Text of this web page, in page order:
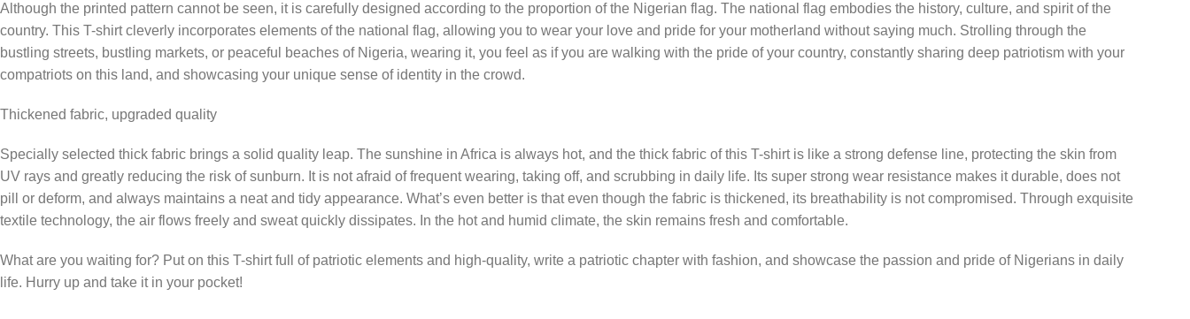
Although the printed pattern cannot be seen, it is carefully designed according to the proportion of the Nigerian flag. The national flag embodies the history, culture, and spirit of the
country. This T-shirt cleverly incorporates elements of the national flag, allowing you to wear your love and pride for your motherland without saying much. Strolling through the
bustling streets, bustling markets, or peaceful beaches of Nigeria, wearing it, you feel as if you are walking with the pride of your country, constantly sharing deep patriotism with your
compatriots on this land, and showcasing your unique sense of identity in the crowd.
Thickened fabric, upgraded quality
Specially selected thick fabric brings a solid quality leap. The sunshine in Africa is always hot, and the thick fabric of this T-shirt is like a strong defense line, protecting the skin from
UV rays and greatly reducing the risk of sunburn. It is not afraid of frequent wearing, taking off, and scrubbing in daily life. Its super strong wear resistance makes it durable, does not
pill or deform, and always maintains a neat and tidy appearance. What’s even better is that even though the fabric is thickened, its breathability is not compromised. Through exquisite
textile technology, the air flows freely and sweat quickly dissipates. In the hot and humid climate, the skin remains fresh and comfortable.
What are you waiting for? Put on this T-shirt full of patriotic elements and high-quality, write a patriotic chapter with fashion, and showcase the passion and pride of Nigerians in daily
life. Hurry up and take it in your pocket!